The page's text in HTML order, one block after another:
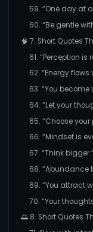
59. “One day at
60. “Be gentle
🧠 7. Short Quotes
61. “Perception is
62. “Energy
63. “You become
64. “Let your
65. “Choose your
66. “Mindset is
67. “Think bigger.”
68. “Abundance
69. “You attract
70. “Your
🌅 8. Short Quotes